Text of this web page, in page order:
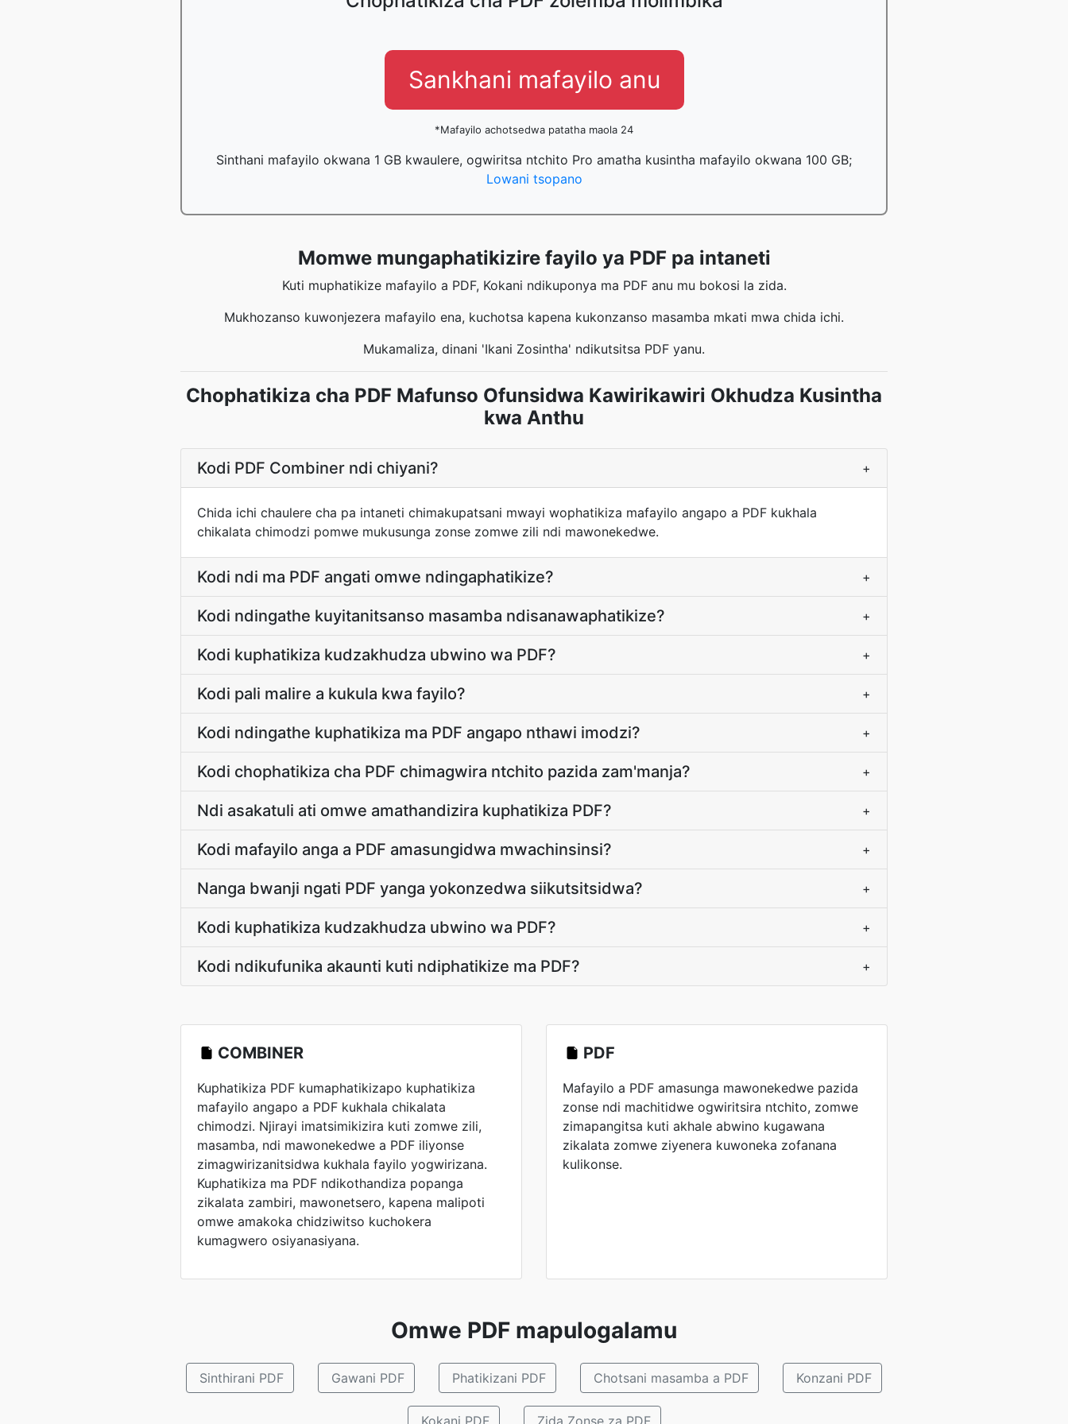
Sankhani mafayilo anu
*Mafayilo achotsedwa patatha maola 24
Sinthani mafayilo okwana 1 GB kwaulere, ogwiritsa ntchito Pro amatha kusintha mafayilo okwana 100 GB;
Lowani tsopano
Momwe mungaphatikizire fayilo ya PDF pa intaneti
Kuti muphatikize mafayilo a PDF, Kokani ndikuponya ma PDF anu mu bokosi la zida.
Mukhozanso kuwonjezera mafayilo ena, kuchotsa kapena kukonzanso masamba mkati mwa chida ichi.
Mukamaliza, dinani 'Ikani Zosintha' ndikutsitsa PDF yanu.
Chophatikiza cha PDF Mafunso Ofunsidwa Kawirikawiri Okhudza Kusintha
kwa Anthu
Kodi PDF Combiner ndi chiyani? +
Chida ichi chaulere cha pa intaneti chimakupatsani mwayi wophatikiza mafayilo angapo a PDF kukhala
chikalata chimodzi pomwe mukusunga zonse zomwe zili ndi mawonekedwe.
Kodi ndi ma PDF angati omwe ndingaphatikize? +
Kodi ndingathe kuyitanitsanso masamba ndisanawaphatikize? +
Kodi kuphatikiza kudzakhudza ubwino wa PDF? +
Kodi pali malire a kukula kwa fayilo? +
Kodi ndingathe kuphatikiza ma PDF angapo nthawi imodzi? +
Kodi chophatikiza cha PDF chimagwira ntchito pazida zam'manja? +
Ndi asakatuli ati omwe amathandizira kuphatikiza PDF? +
Kodi mafayilo anga a PDF amasungidwa mwachinsinsi? +
Nanga bwanji ngati PDF yanga yokonzedwa siikutsitsidwa? +
Kodi kuphatikiza kudzakhudza ubwino wa PDF? +
Kodi ndikufunika akaunti kuti ndiphatikize ma PDF? +
COMBINER
Kuphatikiza PDF kumaphatikizapo kuphatikiza
mafayilo angapo a PDF kukhala chikalata
chimodzi. Njirayi imatsimikizira kuti zomwe zili,
masamba, ndi mawonekedwe a PDF iliyonse
zimagwirizanitsidwa kukhala fayilo yogwirizana.
Kuphatikiza ma PDF ndikothandiza popanga
zikalata zambiri, mawonetsero, kapena malipoti
omwe amakoka chidziwitso kuchokera
kumagwero osiyanasiyana.
PDF
Mafayilo a PDF amasunga mawonekedwe pazida
zonse ndi machitidwe ogwiritsira ntchito, zomwe
zimapangitsa kuti akhale abwino kugawana
zikalata zomwe ziyenera kuwoneka zofanana
kulikonse.
Omwe PDF mapulogalamu
Sinthirani PDF Gawani PDF Phatikizani PDF Chotsani masamba a PDF Konzani PDF
Kokani PDF Zida Zonse za PDF